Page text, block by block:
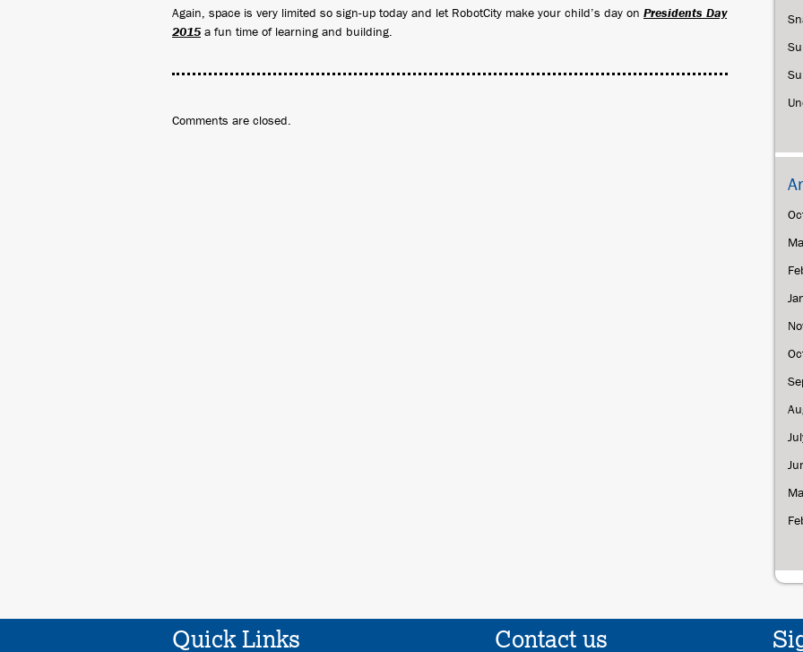
Again, space is very limited so sign-up today and let RobotCity make your child’s day on Presidents Day
2015 a fun time of learning and building.
Comments are closed.
Quick Links Contact us